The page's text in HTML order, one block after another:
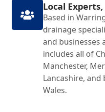
Local
Based in
drainage
and businesses
includes all of
Manchester,
Lancashire,
Wales.